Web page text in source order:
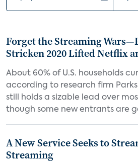
Forget the Streaming
Stricken 2020 Lifted Netflix
About 60% of U.S. households
according to research firm
still holds a sizable lead over
though some new entrants are
A New Service Seeks to
Streaming